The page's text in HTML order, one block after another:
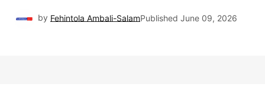
by Fehintola Ambali-SalamPublished June 09, 2026